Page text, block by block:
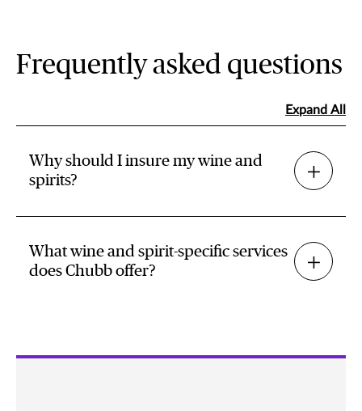
Frequently asked questions
Expand All
Why should I insure my wine and
spirits?
What wine and spirit-specific services
does Chubb offer?